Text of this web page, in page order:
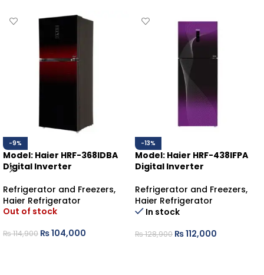
-9%
Model: Haier HRF-368IDBA
Digital Inverter
Refrigerator and Freezers,
Haier Refrigerator
Out of stock
₨114,900 ₨104,000
-13%
Model: Haier HRF-438IFPA
Digital Inverter
Refrigerator and Freezers,
Haier Refrigerator
In stock
₨128,900 ₨112,000